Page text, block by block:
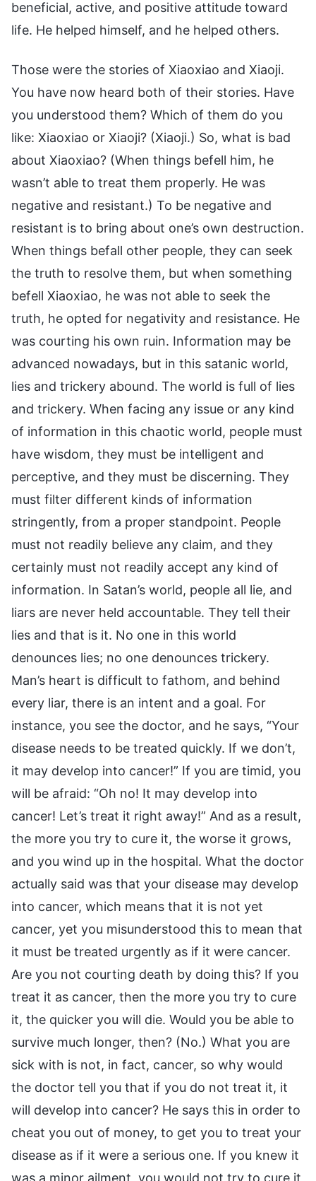
beneficial, active, and positive attitude toward
life. He helped himself, and he helped others.
Those were the stories of Xiaoxiao and Xiaoji.
You have now heard both of their stories. Have
you understood them? Which of them do you
like: Xiaoxiao or Xiaoji? (Xiaoji.) So, what is bad
about Xiaoxiao? (When things befell him, he
wasn’t able to treat them properly. He was
negative and resistant.) To be negative and
resistant is to bring about one’s own destruction.
When things befall other people, they can seek
the truth to resolve them, but when something
befell Xiaoxiao, he was not able to seek the
truth, he opted for negativity and resistance. He
was courting his own ruin. Information may be
advanced nowadays, but in this satanic world,
lies and trickery abound. The world is full of lies
and trickery. When facing any issue or any kind
of information in this chaotic world, people must
have wisdom, they must be intelligent and
perceptive, and they must be discerning. They
must filter different kinds of information
stringently, from a proper standpoint. People
must not readily believe any claim, and they
certainly must not readily accept any kind of
information. In Satan’s world, people all lie, and
liars are never held accountable. They tell their
lies and that is it. No one in this world
denounces lies; no one denounces trickery.
Man’s heart is difficult to fathom, and behind
every liar, there is an intent and a goal. For
instance, you see the doctor, and he says, “Your
disease needs to be treated quickly. If we don’t,
it may develop into cancer!” If you are timid, you
will be afraid: “Oh no! It may develop into
cancer! Let’s treat it right away!” And as a result,
the more you try to cure it, the worse it grows,
and you wind up in the hospital. What the doctor
actually said was that your disease may develop
into cancer, which means that it is not yet
cancer, yet you misunderstood this to mean that
it must be treated urgently as if it were cancer.
Are you not courting death by doing this? If you
treat it as cancer, then the more you try to cure
it, the quicker you will die. Would you be able to
survive much longer, then? (No.) What you are
sick with is not, in fact, cancer, so why would
the doctor tell you that if you do not treat it, it
will develop into cancer? He says this in order to
cheat you out of money, to get you to treat your
disease as if it were a serious one. If you knew it
was a minor ailment, you would not try to cure it,